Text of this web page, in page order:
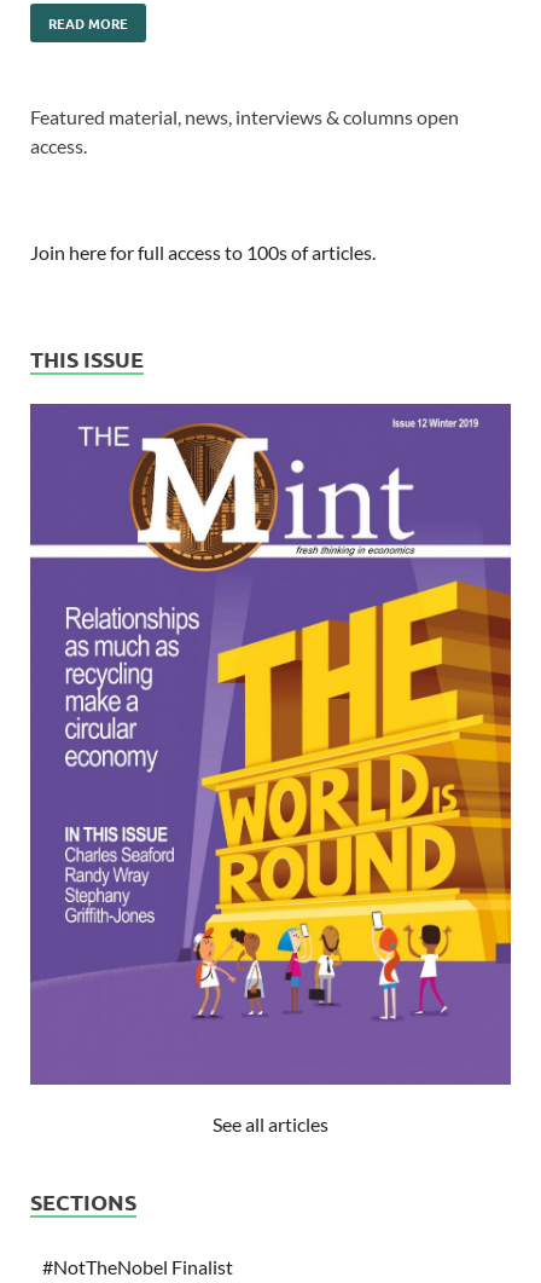
READ MORE
Featured material, news, interviews & columns open
access.
Join here for full access to 100s of articles.
THIS ISSUE
See all articles
SECTIONS
#NotTheNobel Finalist